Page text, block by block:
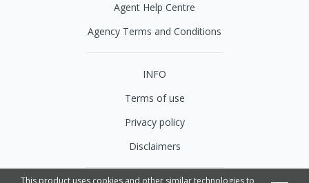
This product uses cookies and other similar technologies to
Agent Help Centre
Agency Terms and Conditions
INFO
Terms of use
Privacy policy
Disclaimers